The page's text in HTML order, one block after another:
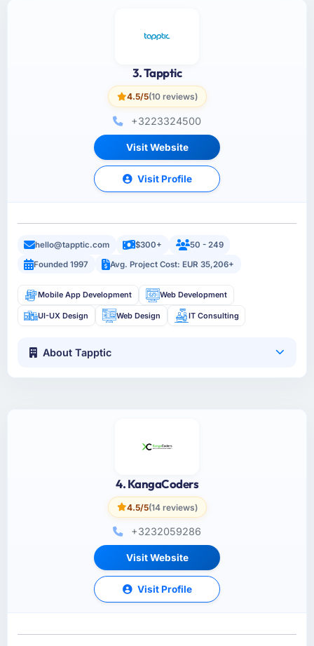
3. Tapptic
4.5/5(10 reviews)
+3223324500
Visit Website
Visit Profile
hello@tapptic.com $300+
50 - 249
Founded 1997
Avg. Project Cost: EUR 35,206+
Mobile App Development Web Development
UI-UX Design Web Design IT Consulting
About Tapptic
4. KangaCoders
4.5/5(14 reviews)
+3232059286
Visit Website
Visit Profile